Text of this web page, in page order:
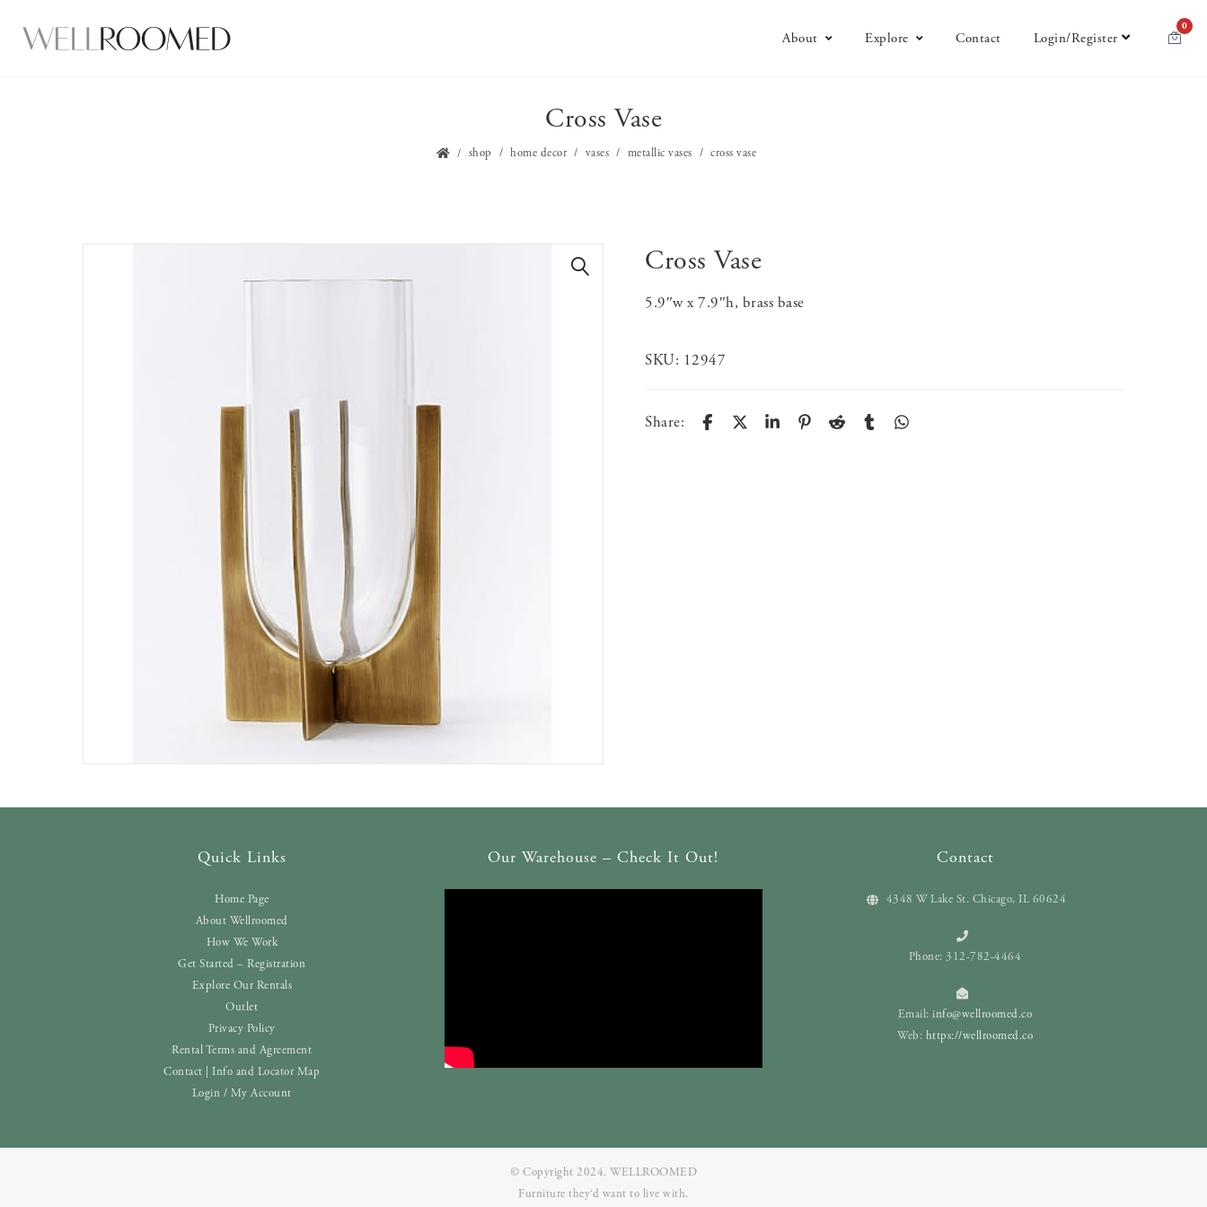
About Explore Contact Login/Register
0
Cross Vase
shop home decor vases metallic vases cross vase
Cross Vase
5.9″w x 7.9″h, brass base
SKU: 12947
Share:
Quick Links
Home Page
About Wellroomed
How We Work
Get Started – Registration
Explore Our Rentals
Outlet
Privacy Policy
Rental Terms and Agreement
Contact | Info and Locator Map
Login / My Account
Our Warehouse – Check It Out! Contact
4348 W Lake St. Chicago, IL 60624
Phone: 312-782-4464
Email:info@wellroomed.co
Web: https://wellroomed.co
© Copyright 2024. WELLROOMED
Furniture they‘d want to live with.